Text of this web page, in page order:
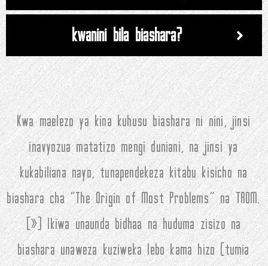
kwanini bila biashara?
Kwa maelezo ya kina kuhusu biashara ni nini, jinsi
inavyozua matatizo mengi duniani, na jinsi ya
kukabiliana nayo, tunapendekeza kitabu kisicho na
biashara cha "The Origin of Most Problems" na TROM.
(») Ikiwa unaunda bidhaa na huduma zisizo na
biashara unaweza kuziweka lebo kama hizo (tumia